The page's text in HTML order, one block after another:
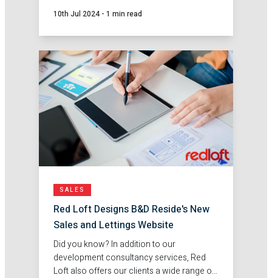
10th Jul 2024 - 1 min read
SALES
Red Loft Designs B&D Reside's New
Sales and Lettings Website
Did you know? In addition to our
development consultancy services, Red
Loft also offers our clients a wide range of